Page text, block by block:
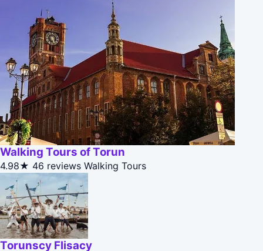
Walking Tours of Torun
4.98★ 46 reviews Walking Tours
Torunscy Flisacy